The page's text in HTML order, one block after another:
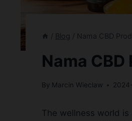
/ Blog / Nama CBD
Nama
By Marcin Wieclaw
The wellness world is